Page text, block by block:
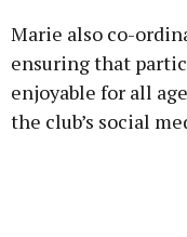
Marie also co-
ensuring that
enjoyable for all
the club’s social